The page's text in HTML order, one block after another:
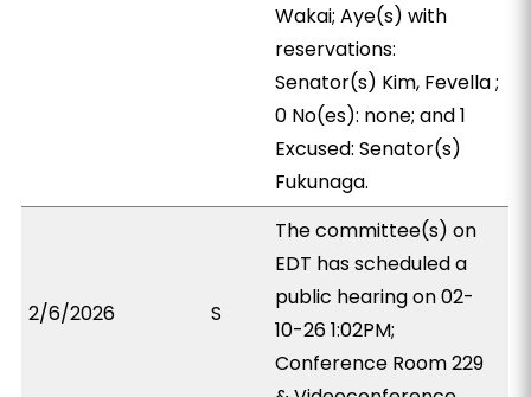
Wakai; Aye(s) with
reservations:
Senator(s) Kim, Fevella ;
0 No(es): none; and 1
Excused: Senator(s)
Fukunaga.
2/6/2026 S
The committee(s) on
EDT has scheduled a
public hearing on 02-
10-26 1:02PM;
Conference Room 229